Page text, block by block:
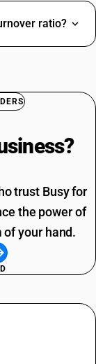
ratio?
trust Busy for
the power of
your hand.